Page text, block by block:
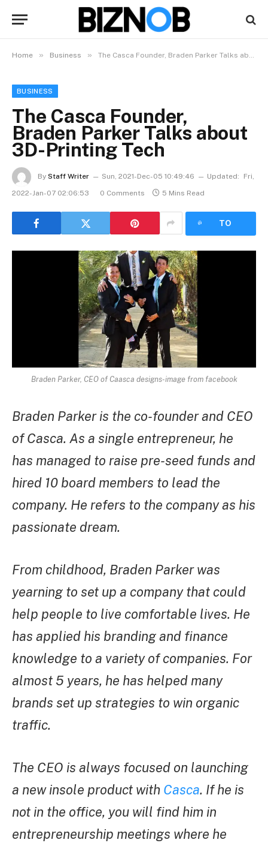
Home » Business » The Casca Founder, Braden Parker Talks about 3D-Printing Tech
BUSINESS
The Casca Founder,
Braden Parker Talks about
3D-Printing Tech
By Staff Writer Sun, 2021-Dec-05 10:49:46 Updated:
Fri,
2022-Jan-07 02:06:53
0 Comments 5 Mins Read
TO
Braden Parker, CEO of Caasca designs-image from facebook
Braden Parker is the co-founder and CEO
of Casca. As a single entrepreneur, he
has managed to raise pre-seed funds and
hired 10 board members to lead the
company. He refers to the company as his
passionate dream.
From childhood, Braden Parker was
yearning to set up a company that could
help people to live comfortable lives. He
has applied his branding and finance
knowledge to a variety of companies. For
almost 5 years, he has helped many
brands set up strategies to win organic
traffic.
The CEO is always focused on launching
a new insole product with Casca. If he is
not in the office, you will find him in
entrepreneurship meetings where he